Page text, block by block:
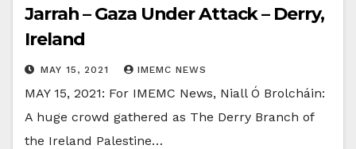
Jarrah – Gaza Under Attack – Derry,
Ireland
MAY 15, 2021 IMEMC NEWS
MAY 15, 2021: For IMEMC News, Niall Ó Brolcháin:
A huge crowd gathered as The Derry Branch of
the Ireland Palestine…